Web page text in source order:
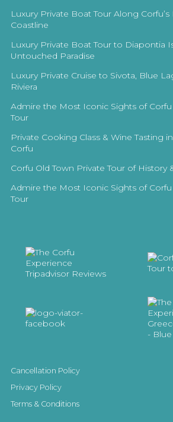
Luxury Private Boat Tour Along
Coastline
Luxury Private Boat Tour to Diapontia
Untouched Paradise
Luxury Private Cruise to Sivota, Blue
Riviera
Admire the Most Iconic Sights of Corfu
Tour
Private Cooking Class & Wine Tasting
Corfu
Corfu Old Town Private Tour of History
Admire the Most Iconic Sights of Corfu
Tour
Cancellation Policy
Privacy Policy
Terms & Conditions